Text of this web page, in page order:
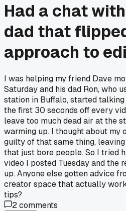
Had a chat
dad that
approach to
I was helping my friend Dave
Saturday and his dad Ron, who
station in Buffalo, started
the first 30 seconds off every
leave too much dead air at the
warming up. I thought about my
guilty of that same thing,
that just bore people. So I tried
video I posted Tuesday and the
up. Anyone else gotten advice
creator space that actually
tips?
2comments